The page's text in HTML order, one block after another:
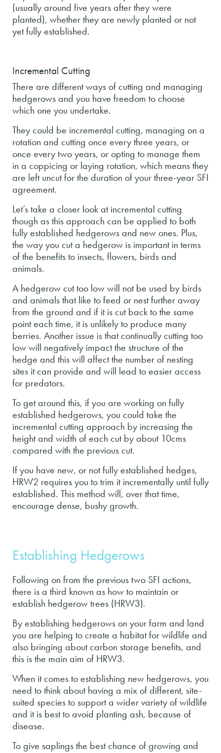
(usually around five years after they were
planted), whether they are newly planted or not
yet fully established.
Incremental Cutting
There are different ways of cutting and managing
hedgerows and you have freedom to choose
which one you undertake.
They could be incremental cutting, managing on a
rotation and cutting once every three years, or
once every two years, or opting to manage them
in a coppicing or laying rotation, which means they
are left uncut for the duration of your three-year SFI
agreement.
Let’s take a closer look at incremental cutting
though as this approach can be applied to both
fully established hedgerows and new ones. Plus,
the way you cut a hedgerow is important in terms
of the benefits to insects, flowers, birds and
animals.
A hedgerow cut too low will not be used by birds
and animals that like to feed or nest further away
from the ground and if it is cut back to the same
point each time, it is unlikely to produce many
berries. Another issue is that continually cutting too
low will negatively impact the structure of the
hedge and this will affect the number of nesting
sites it can provide and will lead to easier access
for predators.
To get around this, if you are working on fully
established hedgerows, you could take the
incremental cutting approach by increasing the
height and width of each cut by about 10cms
compared with the previous cut.
If you have new, or not fully established hedges,
HRW2 requires you to trim it incrementally until fully
established. This method will, over that time,
encourage dense, bushy growth.
Establishing Hedgerows
Following on from the previous two SFI actions,
there is a third known as how to maintain or
establish hedgerow trees (HRW3).
By establishing hedgerows on your farm and land
you are helping to create a habitat for wildlife and
also bringing about carbon storage benefits, and
this is the main aim of HRW3.
When it comes to establishing new hedgerows, you
need to think about having a mix of different, site-
suited species to support a wider variety of wildlife
and it is best to avoid planting ash, because of
disease.
To give saplings the best chance of growing and